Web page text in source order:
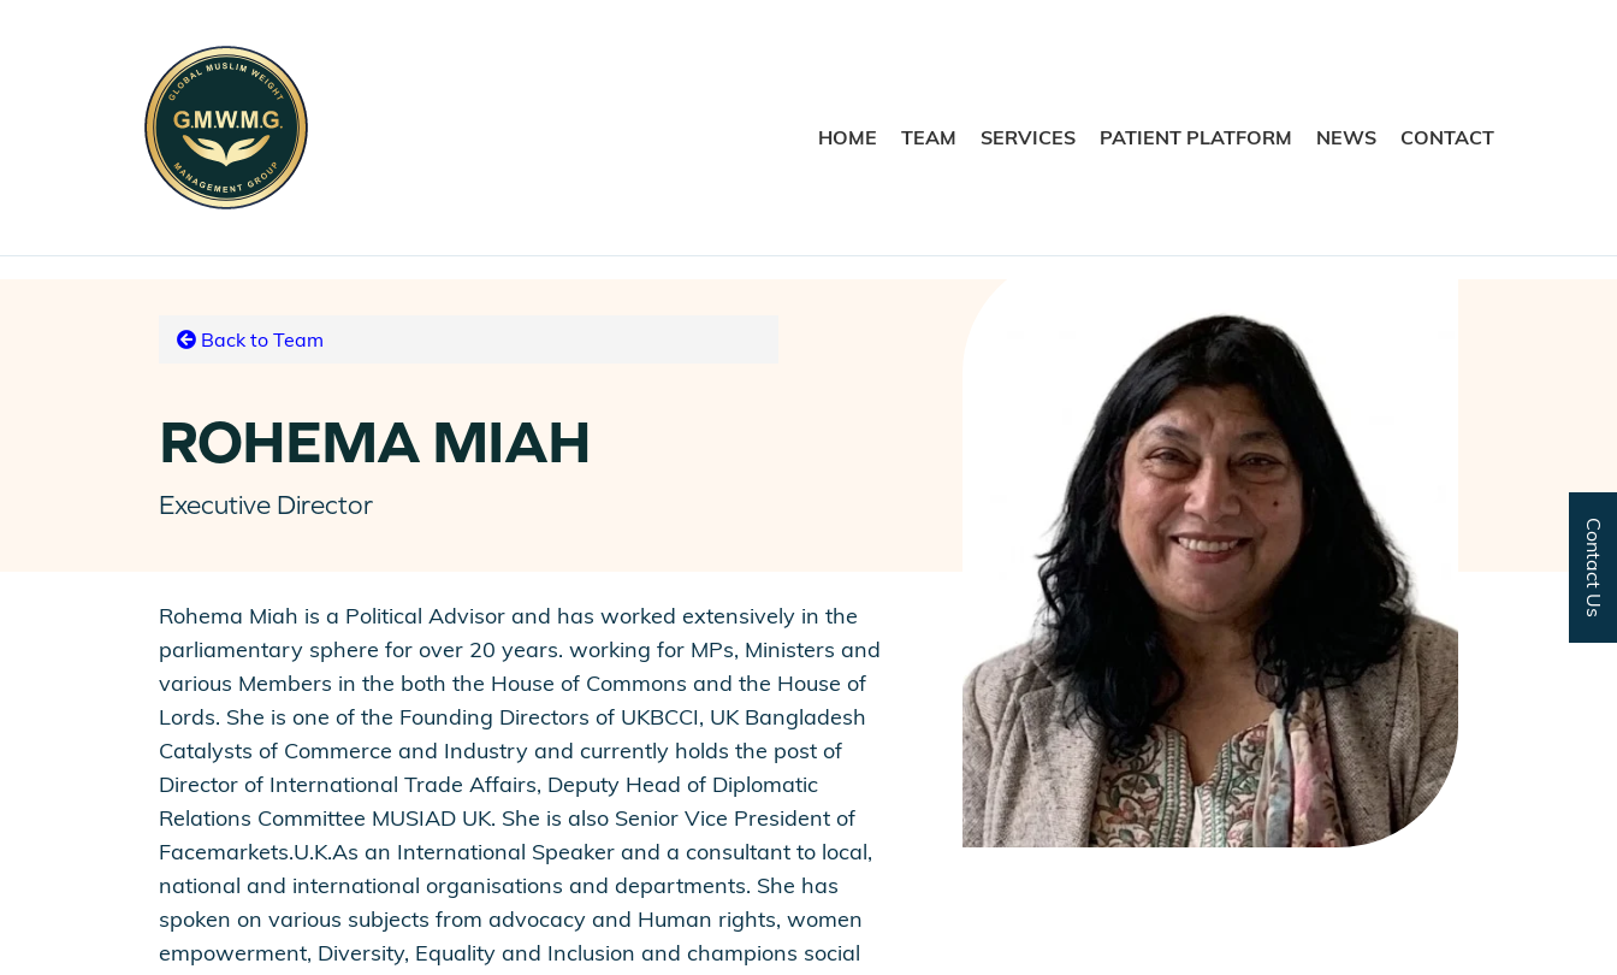
HOME TEAM SERVICES PATIENT PLATFORM NEWS CONTACT
Contact Us
Back to Team
ROHEMA MIAH
Executive Director
Rohema Miah is a Political Advisor and has worked extensively in the
parliamentary sphere for over 20 years. working for MPs, Ministers and
various Members in the both the House of Commons and the House of
Lords. She is one of the Founding Directors of UKBCCI, UK Bangladesh
Catalysts of Commerce and Industry and currently holds the post of
Director of International Trade Affairs, Deputy Head of Diplomatic
Relations Committee MUSIAD UK. She is also Senior Vice President of
Facemarkets.U.K.As an International Speaker and a consultant to local,
national and international organisations and departments. She has
spoken on various subjects from advocacy and Human rights, women
empowerment, Diversity, Equality and Inclusion and champions social